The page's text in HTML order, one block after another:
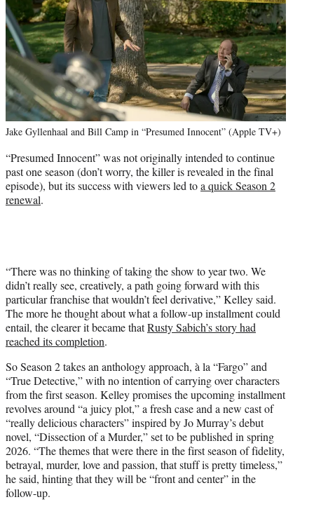
Jake Gyllenhaal and Bill Camp in “Presumed Innocent” (Apple TV+)
“Presumed Innocent” was not originally intended to continue
past one season (don’t worry, the killer is revealed in the final
episode), but its success with viewers led toa quick Season 2
renewal.
“There was no thinking of taking the show to year two. We
didn’t really see, creatively, a path going forward with this
particular franchise that wouldn’t feel derivative,” Kelley said.
The more he thought about what a follow-up installment could
entail, the clearer it became thatRusty Sabich’s story had
reached its completion.
So Season 2 takes an anthology approach, à la “Fargo” and
“True Detective,” with no intention of carrying over characters
from the first season. Kelley promises the upcoming installment
revolves around “a juicy plot,” a fresh case and a new cast of
“really delicious characters” inspired by Jo Murray’s debut
novel, “Dissection of a Murder,” set to be published in spring
2026. “The themes that were there in the first season of fidelity,
betrayal, murder, love and passion, that stuff is pretty timeless,”
he said, hinting that they will be “front and center” in the
follow-up.